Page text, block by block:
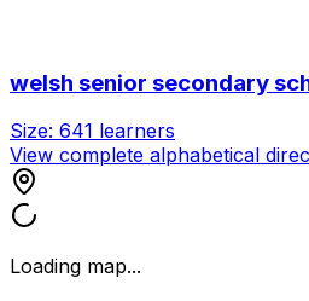
welsh senior secondary
Size: 641 learners
View complete alphabetical
Loading map...